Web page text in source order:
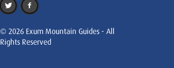
© 2026 Exum Mountain Guides - All
Rights Reserved